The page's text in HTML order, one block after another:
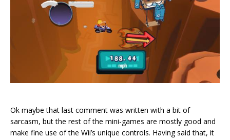
Ok maybe that last comment was written with a bit of
sarcasm, but the rest of the mini-games are mostly good and
make fine use of the Wii’s unique controls. Having said that, it